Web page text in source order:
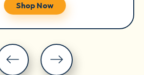
Shop Now